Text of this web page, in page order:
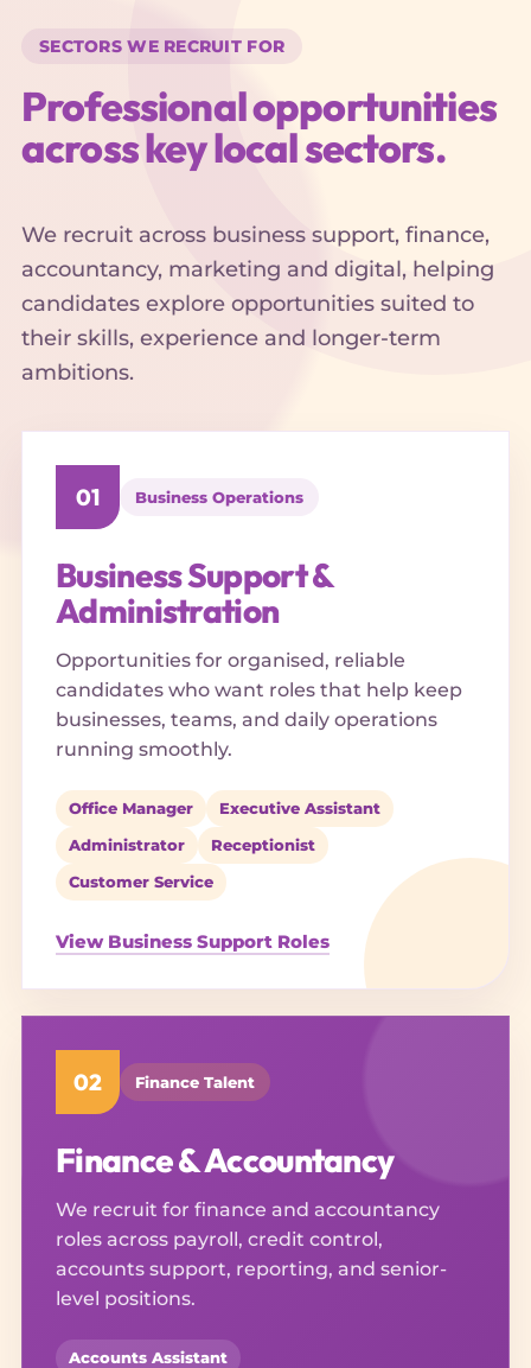
SECTORS WE RECRUIT FOR
Professional opportunities
across key local sectors.
We recruit across business support, finance,
accountancy, marketing and digital, helping
candidates explore opportunities suited to
their skills, experience and longer-term
ambitions.
01 Business Operations
Business Support &
Administration
Opportunities for organised, reliable
candidates who want roles that help keep
businesses, teams, and daily operations
running smoothly.
Office Manager Executive Assistant
Administrator Receptionist
Customer Service
View Business Support Roles
02 Finance Talent
Finance & Accountancy
We recruit for finance and accountancy
roles across payroll, credit control,
accounts support, reporting, and senior-
level positions.
Accounts Assistant